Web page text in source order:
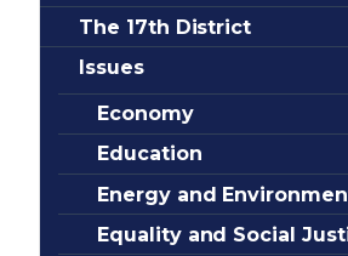
The 17th District
Issues
Economy
Education
Energy and
Equality and Social